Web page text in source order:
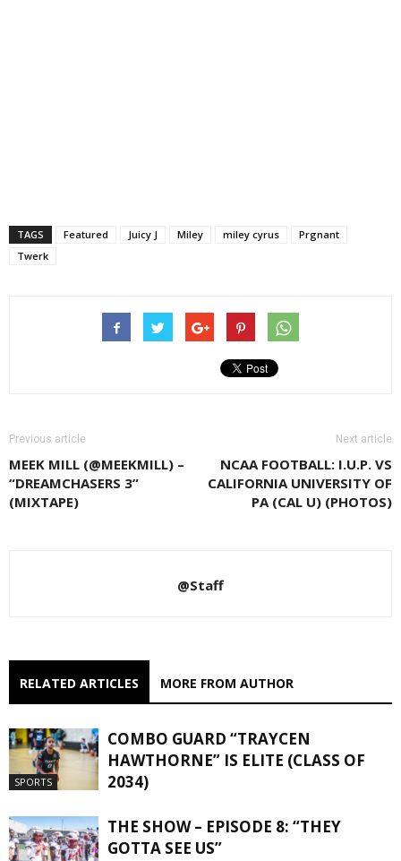
TAGS Featured Juicy J Miley miley cyrus
Prgnant
Twerk
Previous article
MEEK MILL (@MEEKMILL) –
“DREAMCHASERS 3”
(MIXTAPE)
Next article
NCAA FOOTBALL: I.U.P. VS
CALIFORNIA UNIVERSITY OF
PA (CAL U) (PHOTOS)
@Staff
RELATED ARTICLES MORE FROM AUTHOR
SPORTS
COMBO GUARD “TRAYCEN
HAWTHORNE” IS ELITE (CLASS OF
2034)
THE SHOW – EPISODE 8: “THEY
GOTTA SEE US”